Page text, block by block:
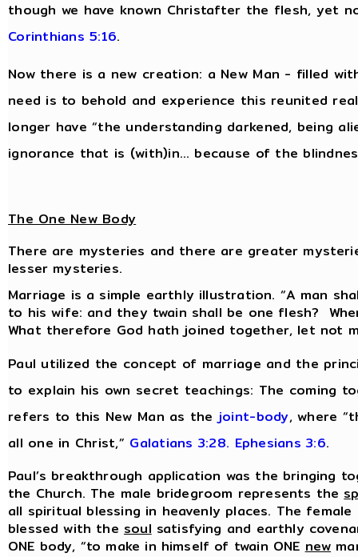
though we have known Christafter the flesh, yet
Corinthians 5:16.
Now there is a new creation: a New Man - filled
need is to behold and experience this reunited
longer have “the understanding darkened, being
ignorance that is (with)in… because of the
The One New Body
There are mysteries and there are greater
lesser mysteries.
Marriage is a simple earthly illustration. “A man
to his wife: and they twain shall be one flesh?
What therefore God hath joined together, let not
Paul utilized the concept of marriage and the
to explain his own secret teachings: The coming
refers to this New Man as the joint-body, where
all one in Christ,” Galatians 3:28. Ephesians 3:6.
Paul’s breakthrough application was the bringing
the Church. The male bridegroom represents the
all spiritual blessing in heavenly places. The
blessed with the soul satisfying and earthly
ONE body, “to make in himself of twain ONE new